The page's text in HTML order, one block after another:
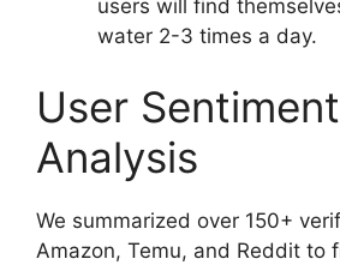
users will find
water 2-3 times a day.
User Sentiment
Analysis
We summarized over 150+
Amazon, Temu, and Reddit to